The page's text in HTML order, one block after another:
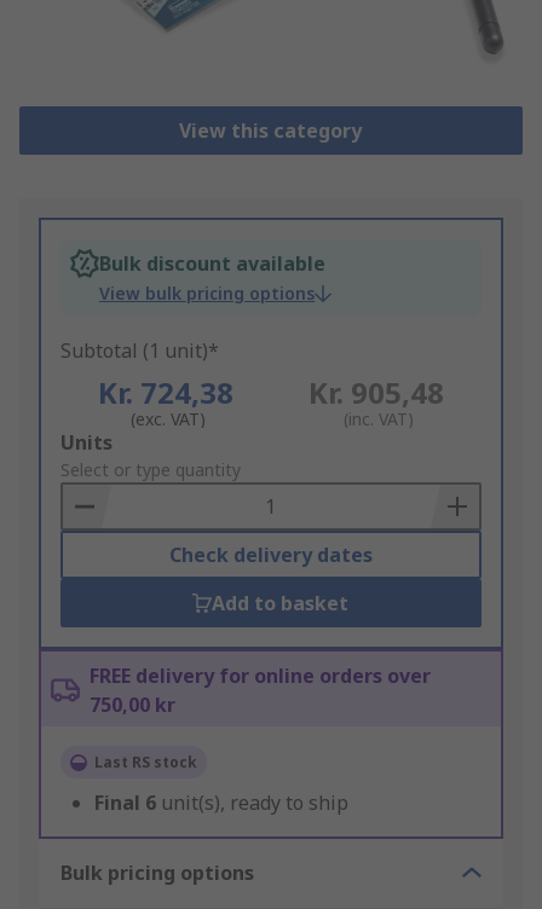
View this category
Bulk discount available
View bulk pricing options
Subtotal (1 unit)*
Kr. 724,38
(exc. VAT)
Kr. 905,48
(inc. VAT)
Add
to
Basket
Units
Select or type quantity
Check delivery dates
Add to basket
FREE delivery for online orders over
750,00 kr
Last RS stock
Final 6 unit(s), ready to ship
Bulk pricing options